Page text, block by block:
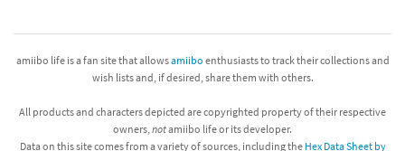
amiibo life is a fan site that allowsamiibo enthusiasts to track their collections and
wish lists and, if desired, share them with others.
All products and characters depicted are copyrighted property of their respective
owners, notamiibo life or its developer.
Data on this site comes from a variety of sources, including the Hex Data Sheet by